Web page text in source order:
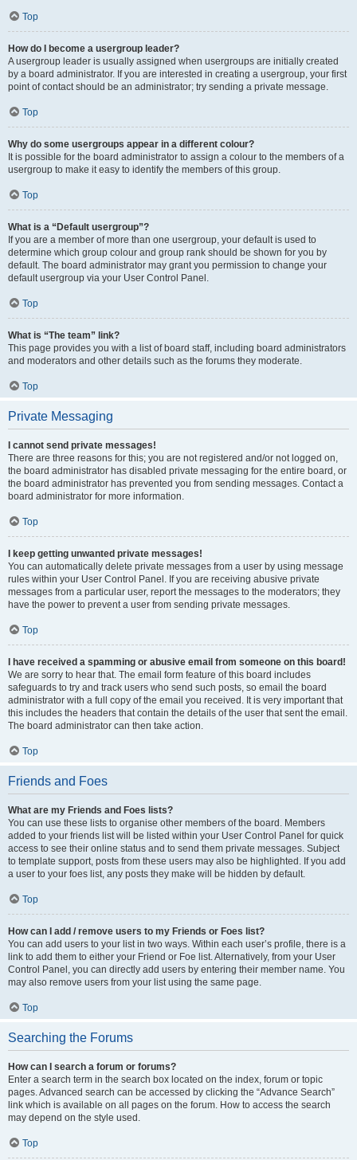
Top
How do I become a usergroup leader?
A usergroup leader is usually assigned when usergroups are initially created
by a board administrator. If you are interested in creating a usergroup, your first
point of contact should be an administrator; try sending a private message.
Top
Why do some usergroups appear in a different colour?
It is possible for the board administrator to assign a colour to the members of a
usergroup to make it easy to identify the members of this group.
Top
What is a “Default usergroup”?
If you are a member of more than one usergroup, your default is used to
determine which group colour and group rank should be shown for you by
default. The board administrator may grant you permission to change your
default usergroup via your User Control Panel.
Top
What is “The team” link?
This page provides you with a list of board staff, including board administrators
and moderators and other details such as the forums they moderate.
Top
Private Messaging
I cannot send private messages!
There are three reasons for this; you are not registered and/or not logged on,
the board administrator has disabled private messaging for the entire board, or
the board administrator has prevented you from sending messages. Contact a
board administrator for more information.
Top
I keep getting unwanted private messages!
You can automatically delete private messages from a user by using message
rules within your User Control Panel. If you are receiving abusive private
messages from a particular user, report the messages to the moderators; they
have the power to prevent a user from sending private messages.
Top
I have received a spamming or abusive email from someone on this board!
We are sorry to hear that. The email form feature of this board includes
safeguards to try and track users who send such posts, so email the board
administrator with a full copy of the email you received. It is very important that
this includes the headers that contain the details of the user that sent the email.
The board administrator can then take action.
Top
Friends and Foes
What are my Friends and Foes lists?
You can use these lists to organise other members of the board. Members
added to your friends list will be listed within your User Control Panel for quick
access to see their online status and to send them private messages. Subject
to template support, posts from these users may also be highlighted. If you add
a user to your foes list, any posts they make will be hidden by default.
Top
How can I add / remove users to my Friends or Foes list?
You can add users to your list in two ways. Within each user’s profile, there is a
link to add them to either your Friend or Foe list. Alternatively, from your User
Control Panel, you can directly add users by entering their member name. You
may also remove users from your list using the same page.
Top
Searching the Forums
How can I search a forum or forums?
Enter a search term in the search box located on the index, forum or topic
pages. Advanced search can be accessed by clicking the “Advance Search”
link which is available on all pages on the forum. How to access the search
may depend on the style used.
Top